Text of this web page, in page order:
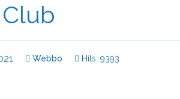
Webbo Hits: 9393